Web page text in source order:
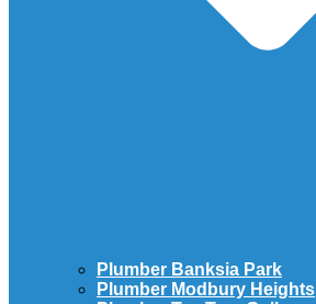
Plumber Banksia Park
Plumber Modbury Heights